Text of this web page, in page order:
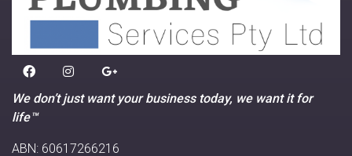
We don’t just want your business today, we want it for
life™
ABN: 60617266216